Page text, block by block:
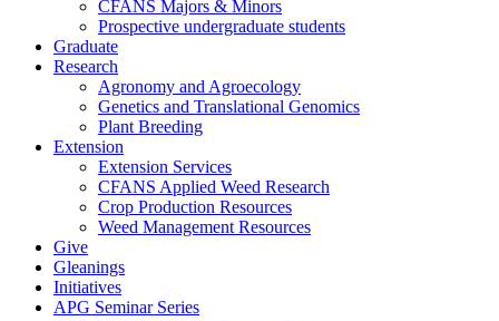
CFANS Majors & Minors
Prospective undergraduate students
Graduate
Research
Agronomy and Agroecology
Genetics and Translational Genomics
Plant Breeding
Extension
Extension Services
CFANS Applied Weed Research
Crop Production Resources
Weed Management Resources
Give
Gleanings
Initiatives
APG Seminar Series